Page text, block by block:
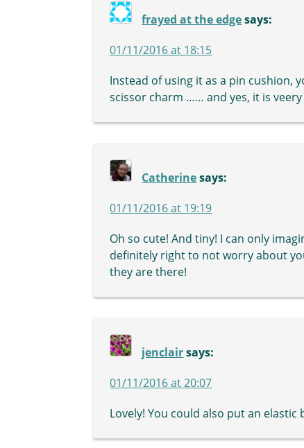
frayed at the edge says:
01/11/2016 at 18:15
Instead of using it as a pin cushion,
scissor charm …… and yes, it is veery
Catherine says:
01/11/2016 at 19:19
Oh so cute! And tiny! I can only
definitely right to not worry about
they are there!
jenclair says:
01/11/2016 at 20:07
Lovely! You could also put an